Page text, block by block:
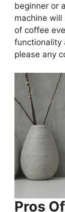
beginner or
machine
of coffee
functionality
please any
Pros Of